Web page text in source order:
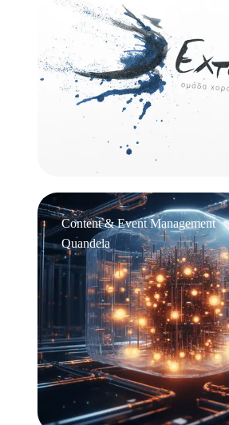
Content & Event Management
Quandela